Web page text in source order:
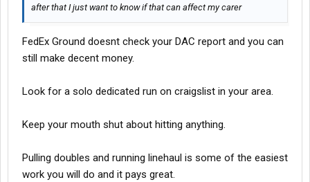
after that I just want to know if that can affect my carer
FedEx Ground doesnt check your DAC report and you can
still make decent money.
Look for a solo dedicated run on craigslist in your area.
Keep your mouth shut about hitting anything.
Pulling doubles and running linehaul is some of the easiest
work you will do and it pays great.